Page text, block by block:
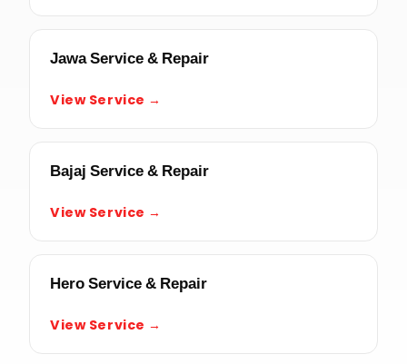
Jawa Service & Repair
View Service →
Bajaj Service & Repair
View Service →
Hero Service & Repair
View Service →